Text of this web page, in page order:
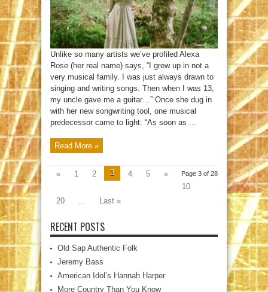
Unlike so many artists we’ve profiled Alexa
Rose (her real name) says, “I grew up in not a
very musical family. I was just always drawn to
singing and writing songs. Then when I was 13,
my uncle gave me a guitar…” Once she dug in
with her new songwriting tool, one musical
predecessor came to light: “As soon as ...
Read More »
Page 3 of 28
« 1 2 3 4 5
»
10
20
... Last »
RECENT POSTS
Old Sap Authentic Folk
Jeremy Bass
American Idol’s Hannah Harper
More Country Than You Know